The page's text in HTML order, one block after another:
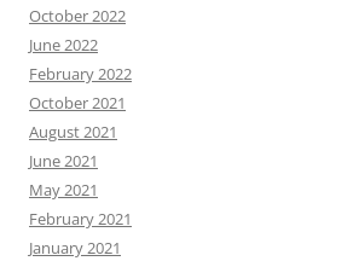
October 2022
June 2022
February 2022
October 2021
August 2021
June 2021
May 2021
February 2021
January 2021